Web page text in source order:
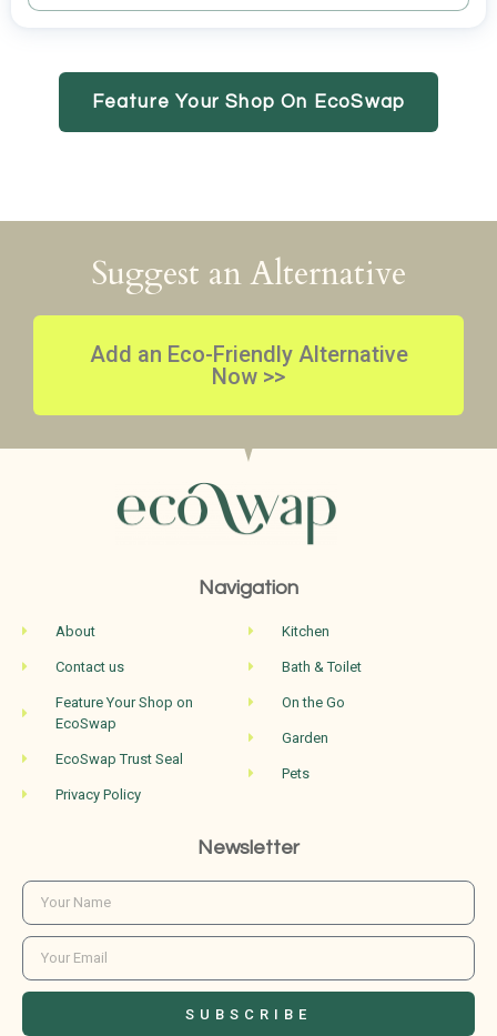
Feature Your Shop On EcoSwap
Suggest an Alternative
Add an Eco-Friendly Alternative
Now >>
Navigation
About
Contact us
Feature Your Shop on
EcoSwap
EcoSwap Trust Seal
Privacy Policy
Kitchen
Bath & Toilet
On the Go
Garden
Pets
Newsletter
SUBSCRIBE